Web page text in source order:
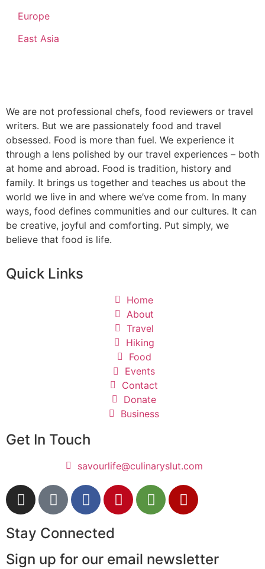
Europe
East Asia
We are not professional chefs, food reviewers or travel
writers. But we are passionately food and travel
obsessed. Food is more than fuel. We experience it
through a lens polished by our travel experiences – both
at home and abroad. Food is tradition, history and
family. It brings us together and teaches us about the
world we live in and where we’ve come from. In many
ways, food defines communities and our cultures. It can
be creative, joyful and comforting. Put simply, we
believe that food is life.
Quick Links
Home
About
Travel
Hiking
Food
Events
Contact
Donate
Business
Get In Touch
savourlife@culinaryslut.com
Stay Connected
Sign up for our email newsletter